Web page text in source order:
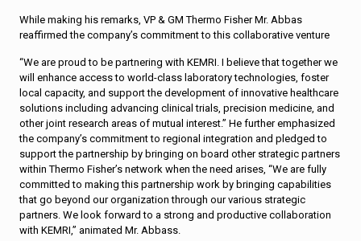
While making his remarks, VP & GM Thermo Fisher Mr. Abbas
reaffirmed the company’s commitment to this collaborative venture
“We are proud to be partnering with KEMRI. I believe that together we
will enhance access to world-class laboratory technologies, foster
local capacity, and support the development of innovative healthcare
solutions including advancing clinical trials, precision medicine, and
other joint research areas of mutual interest.” He further emphasized
the company’s commitment to regional integration and pledged to
support the partnership by bringing on board other strategic partners
within Thermo Fisher’s network when the need arises, “We are fully
committed to making this partnership work by bringing capabilities
that go beyond our organization through our various strategic
partners. We look forward to a strong and productive collaboration
with KEMRI,” animated Mr. Abbass.